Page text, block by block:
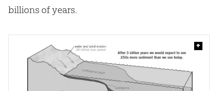
billions of years.
+